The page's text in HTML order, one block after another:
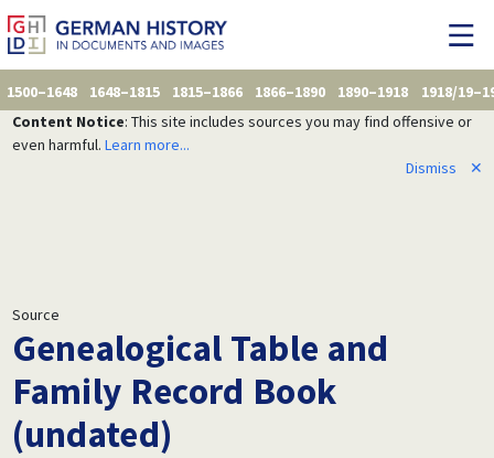
1500–1648 1648–1815 1815–1866 1866–1890 1890–1918
1918/
Content Notice: This site includes sources you may find offensive or
even harmful. Learn more...
Dismiss
✕
Source
Genealogical Table and
Family Record Book
(undated)